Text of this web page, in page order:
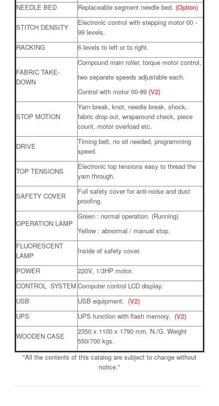
NEEDLE BED
Replaceable segment needle bed. (Option)
STITCH DENSITY
Electronic control with stepping motor 00 -
99 levels.
RACKING
6 levels to left or to right.
FABRIC TAKE-
DOWN
Compound main roller, torque motor control,
two separate speeds adjustable each.
Control with motor 00-99 (V2)
STOP MOTION
Yarn break, knot, needle break, shock,
fabric drop out, wraparound check, piece
count, motor overload etc.
DRIVE
Timing belt, no oil needed, programming
speed.
TOP TENSIONS
Electronic top tensions easy to thread the
yarn through.
SAFETY COVER
Full safety cover for anti-noise and dust
proofing.
OPERATION LAMP
Green : normal operation. (Running)
Yellow : abnormal / manual stop.
FLUORESCENT
LAMP
Inside of safety cover.
POWER
220V, 1/3HP motor.
CONTROL SYSTEM Computer control LCD display.
USB
USB equipment. (V2)
UPS
UPS function with flash memory. (V2)
WOODEN CASE
2350 x 1100 x 1790 mm. N./G. Weight
550/700 kgs.
"All the contents of this catalog are subject to change without
notice."